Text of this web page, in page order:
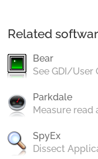
Related
Bear
See GDI/User
Parkdale
Measure read
SpyEx
Dissect